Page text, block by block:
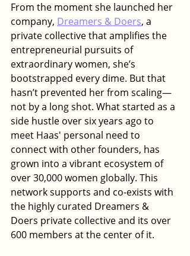
From the moment she launched her
company, Dreamers & Doers, a
private collective that amplifies the
entrepreneurial pursuits of
extraordinary women, she’s
bootstrapped every dime. But that
hasn’t prevented her from scaling—
not by a long shot. What started as a
side hustle over six years ago to
meet Haas' personal need to
connect with other founders, has
grown into a vibrant ecosystem of
over 30,000 women globally. This
network supports and co-exists with
the highly curated Dreamers &
Doers private collective and its over
600 members at the center of it.